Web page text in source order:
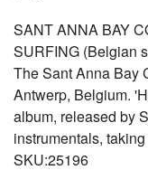
SANT ANNA BAY
SURFING (Belgian
The Sant Anna Bay
Antwerp, Belgium.
album, released by
instrumentals,
SKU:25196